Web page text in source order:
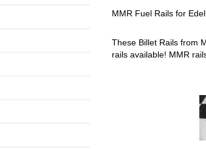
MMR Fuel Rails for
These Billet Rails from
rails available! MMR